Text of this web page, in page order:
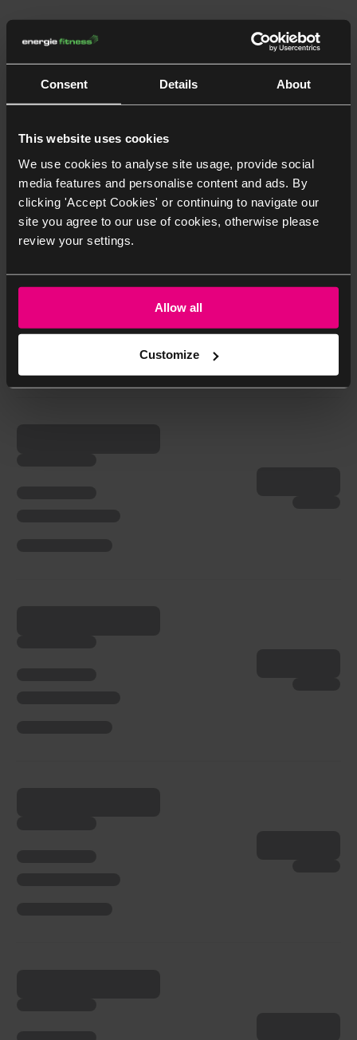
Consent Details About
This website uses cookies
We use cookies to analyse site usage, provide social
media features and personalise content and ads. By
clicking 'Accept Cookies' or continuing to navigate our
site you agree to our use of cookies, otherwise please
review your settings.
Allow all
Customize
Class Timetable
Not a member yet? Join Now
Date and Duration Class and InstructorClass Room